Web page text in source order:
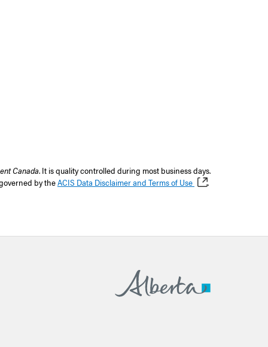
Canada. It is quality controlled during most business days.
by theACIS Data Disclaimer and Terms of Use
.